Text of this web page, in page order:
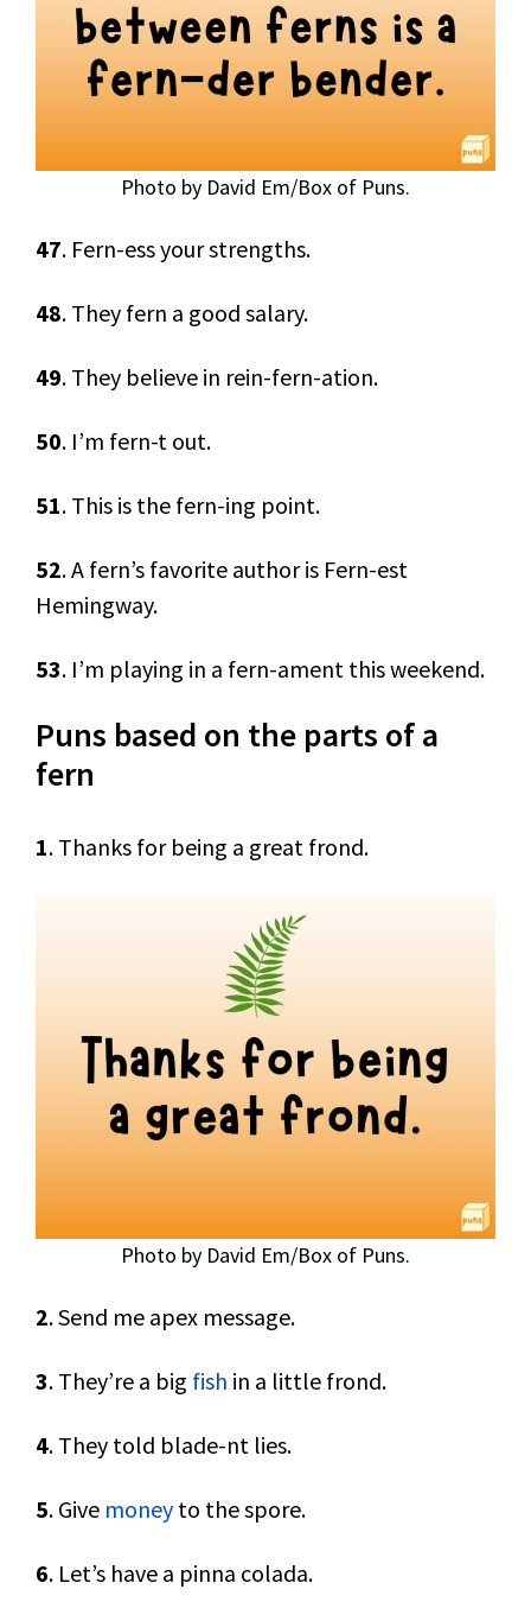
Photo by David Em/Box of Puns.
47. Fern-ess your strengths.
48. They fern a good salary.
49. They believe in rein-fern-ation.
50. I’m fern-t out.
51. This is the fern-ing point.
52. A fern’s favorite author is Fern-est
Hemingway.
53. I’m playing in a fern-ament this weekend.
Puns based on the parts of a
fern
1. Thanks for being a great frond.
Photo by David Em/Box of Puns.
2. Send me apex message.
3. They’re a big fish in a little frond.
4. They told blade-nt lies.
5. Give money to the spore.
6. Let’s have a pinna colada.